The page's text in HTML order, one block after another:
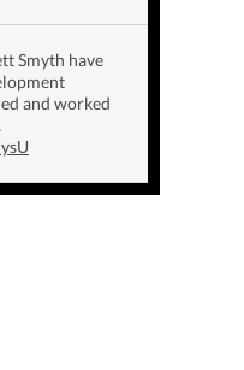
Smyth have
and worked